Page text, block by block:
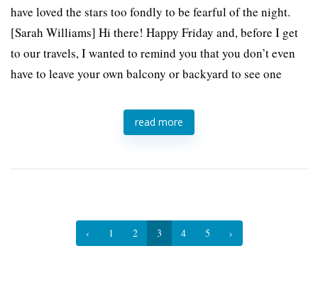
have loved the stars too fondly to be fearful of the night.
[Sarah Williams] Hi there! Happy Friday and, before I get
to our travels, I wanted to remind you that you don’t even
have to leave your own balcony or backyard to see one
read more
‹ 1 2 3 4 5 ›